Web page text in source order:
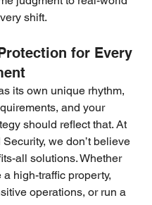
shift.
for Every
its own unique rhythm,
and your
should reflect that. At
we don’t believe
all solutions. Whether
high-traffic property,
operations, or run a